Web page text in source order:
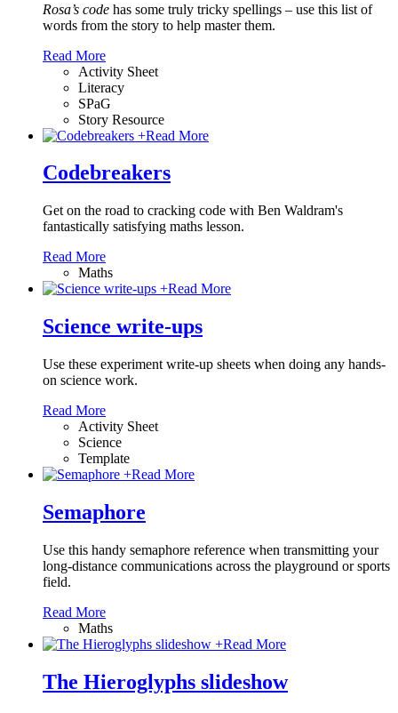
Rosa’s code has some truly tricky spellings – use this list of
words from the story to help master them.
Read More
Activity Sheet
Literacy
SPaG
Story Resource
+Read More
Codebreakers
Get on the road to cracking code with Ben Waldram's
fantastically satisfying maths lesson.
Read More
Maths
+Read More
Science write-ups
Use these experiment write-up sheets when doing any hands-
on science work.
Read More
Activity Sheet
Science
Template
+Read More
Semaphore
Use this handy semaphore reference when transmitting your
long-distance communications across the playground or sports
field.
Read More
Maths
+Read More
The Hieroglyphs slideshow